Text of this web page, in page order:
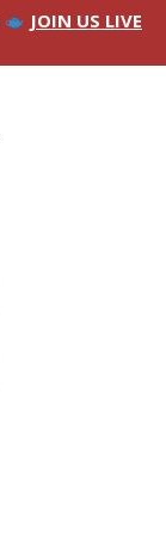
JOIN US LIVE